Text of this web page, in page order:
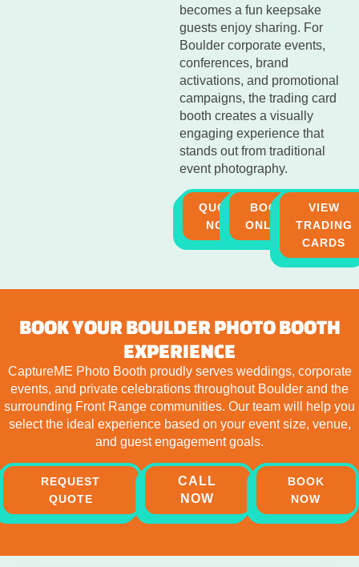
becomes a fun keepsake
guests enjoy sharing. For
Boulder corporate events,
conferences, brand
activations, and promotional
campaigns, the trading card
booth creates a visually
engaging experience that
stands out from traditional
event photography.
QUOTE
NOW
BOOK
ONLINE
VIEW
TRADING
CARDS
BOOK YOUR BOULDER PHOTO BOOTH
EXPERIENCE
CaptureME Photo Booth proudly serves weddings, corporate
events, and private celebrations throughout Boulder and the
surrounding Front Range communities. Our team will help you
select the ideal experience based on your event size, venue,
and guest engagement goals.
REQUEST
QUOTE
CALL
NOW
BOOK
NOW